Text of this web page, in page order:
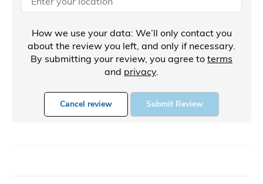
How we use your data: We’ll only contact you
about the review you left, and only if necessary.
By submitting your review, you agree to terms
and privacy.
Cancel review Submit Review